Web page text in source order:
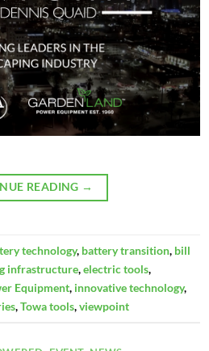
READING →
technology, battery transition, bill
infrastructure,electric tools,
Equipment, innovative technology,
,Towa tools,viewpoint